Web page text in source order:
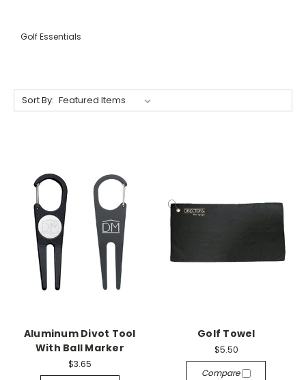
Golf Essentials
Sort By:
Aluminum Divot Tool
With Ball Marker
$3.65
Golf Towel
$5.50
Compare